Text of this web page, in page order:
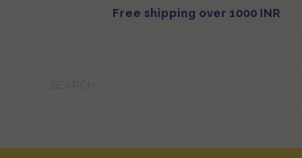
Free shipping over 1000 INR